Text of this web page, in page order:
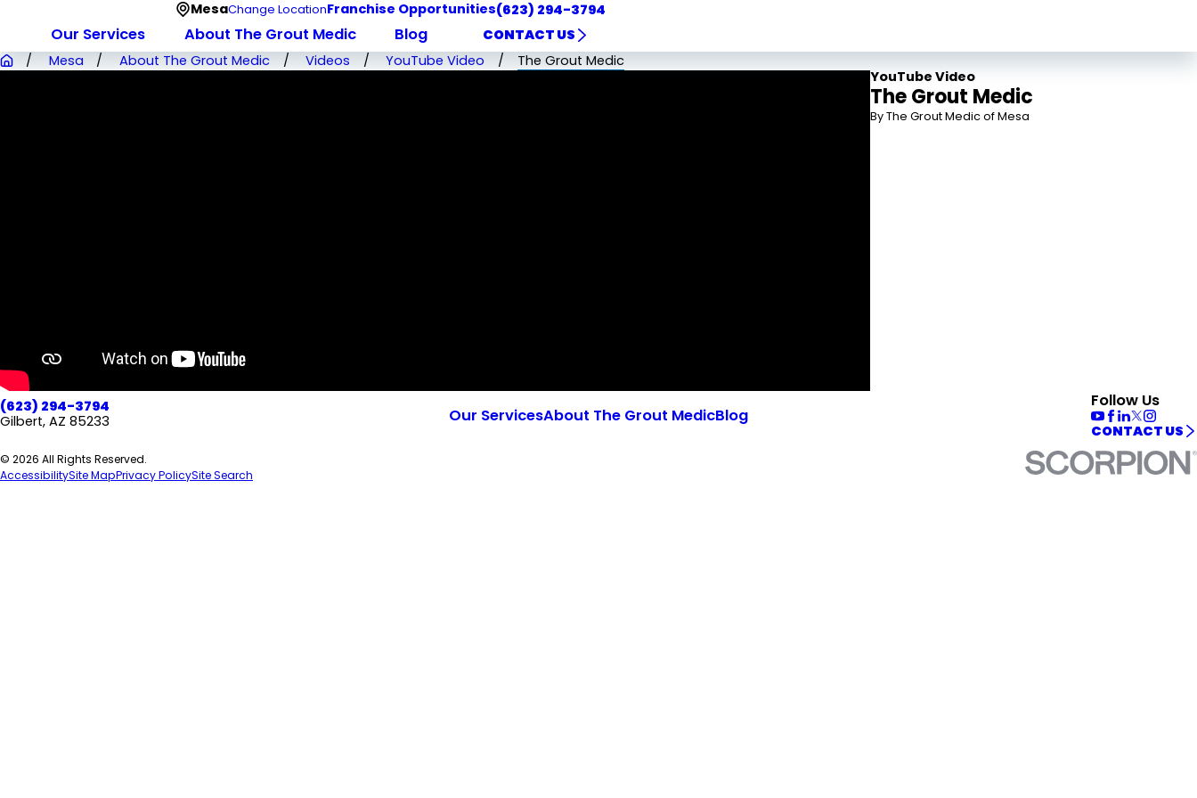
MesaChange LocationFranchise Opportunities(623) 294-3794
Our Services About The Grout Medic Blog
CONTACT US
Mesa
About The Grout Medic Videos YouTube Video
The Grout Medic
YouTube Video
The Grout Medic
By The Grout Medic of Mesa
(623) 294-3794
Gilbert, AZ 85233
Our ServicesAbout The Grout MedicBlog
Follow Us
CONTACT US
© 2026 All Rights Reserved.
AccessibilitySite MapPrivacy PolicySite Search